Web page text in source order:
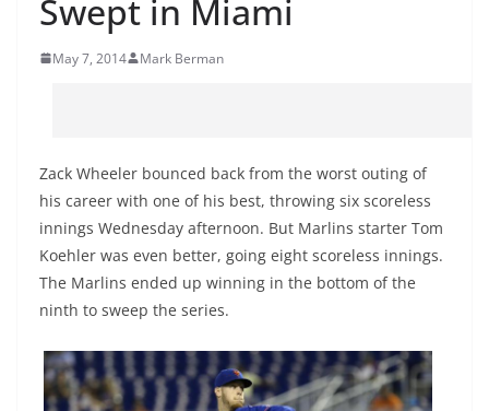
Swept in Miami
May 7, 2014 Mark Berman
Zack Wheeler bounced back from the worst outing of
his career with one of his best, throwing six scoreless
innings Wednesday afternoon. But Marlins starter Tom
Koehler was even better, going eight scoreless innings.
The Marlins ended up winning in the bottom of the
ninth to sweep the series.